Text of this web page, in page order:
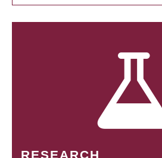
RESEARCH